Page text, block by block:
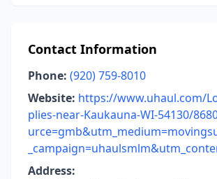
Contact Information
Phone: (920) 759-8010
Website: https://www.uhaul.com/
plies-near-Kaukauna-WI-54130/
Address: